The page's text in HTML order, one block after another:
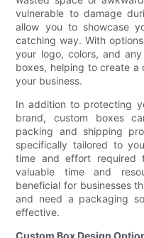
vulnerable to damage
allow you to showcase
catching way. With
your logo, colors, and
boxes, helping to create a
your business.
In addition to protecting
brand, custom boxes
packing and shipping
specifically tailored to
time and effort required
valuable time and
beneficial for businesses
and need a packaging
effective.